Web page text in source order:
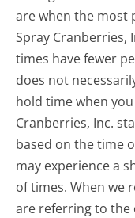
are when the most
Spray Cranberries,
times have fewer
does not
hold time when
Cranberries, Inc.
based on the time
may experience a
of times. When we
are referring to the